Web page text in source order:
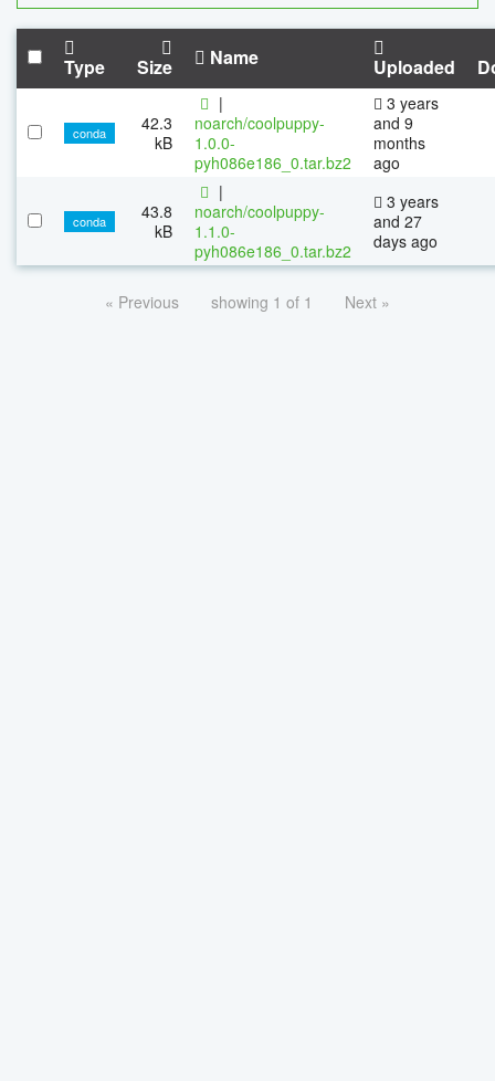
Type Size Name Uploaded
conda
42.3
kB
|
noarch/coolpuppy-
1.0.0-
pyh086e186_0.tar.bz2
3 years
and 9
months
ago
conda
43.8
kB
|
noarch/coolpuppy-
1.1.0-
pyh086e186_0.tar.bz2
3 years
and 27
days ago
« Previous showing 1 of 1 Next »